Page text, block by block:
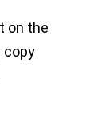
on the
copy